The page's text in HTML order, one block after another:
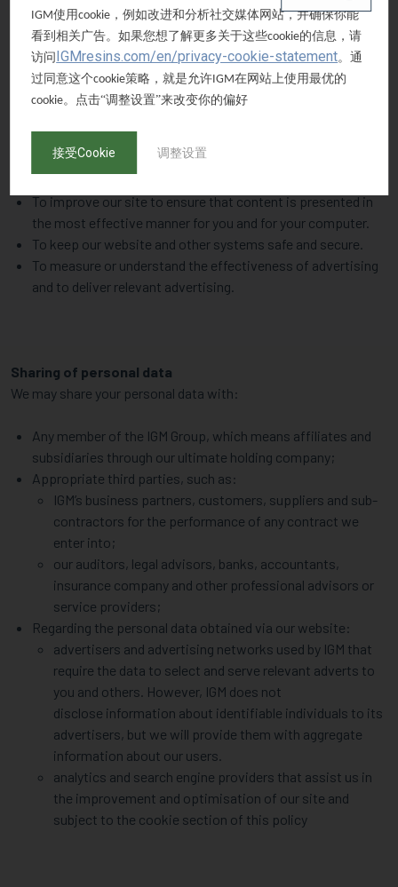
To obtain goods and services from suppliers;
To manage and administer our relationships with
customers, suppliers or other users of our goods and
services;
To advertise and market IGM’s goods and services. This may
emails) or telephone calls;
For internal operations, including troubleshooting, data
analysis, testing, research, statistical and survey purposes;
To improve our site to ensure that content is presented in
the most effective manner for you and for your computer.
To keep our website and other systems safe and secure.
To measure or understand the effectiveness of advertising
and to deliver relevant advertising.
Sharing of personal data
We may share your personal data with:
Any member of the IGM Group, which means affiliates and
subsidiaries through our ultimate holding company;
Appropriate third parties, such as:
IGM’s business partners, customers, suppliers and sub-
contractors for the performance of any contract we
enter into;
our auditors, legal advisors, banks, accountants,
insurance company and other professional advisors or
service providers;
Regarding the personal data obtained via our website:
advertisers and advertising networks used by IGM that
require the data to select and serve relevant adverts to
you and others. However, IGM does not
disclose information about identifiable individuals to its
advertisers, but we will provide them with aggregate
information about our users.
analytics and search engine providers that assist us in
the improvement and optimisation of our site and
subject to the cookie section of this policy
IGM使用cookie ，例如改进和分析社交媒体网站，并确保你能
看到相关广告。如果您想了解更多关于这些cookie的信息，请
访问IGMresins.com/en/privacy-cookie-statement。通
过同意这个cookie策略，就是允许IGM在网站上使用最优的
cookie。点击“调整设置”来改变你的偏好
接受Cookie 调整设置